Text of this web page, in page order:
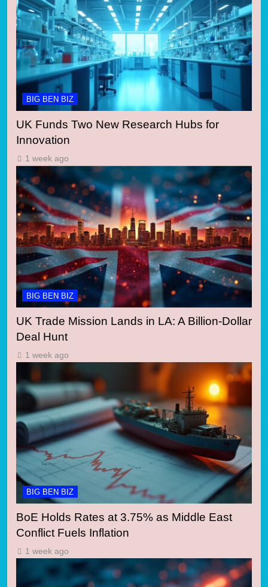
BIG BEN BIZ
UK Funds Two New Research Hubs for
Innovation
1 week ago
BIG BEN BIZ
UK Trade Mission Lands in LA: A Billion-Dollar
Deal Hunt
1 week ago
BIG BEN BIZ
BoE Holds Rates at 3.75% as Middle East
Conflict Fuels Inflation
1 week ago